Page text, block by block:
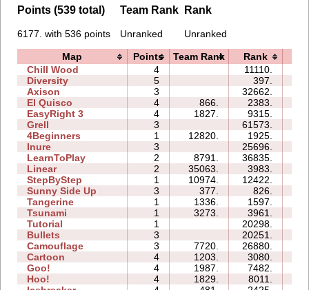
Points (539 total)
6177. with 536 points
Team Rank
Unranked
Rank
Unranked
Map Points Team Rank Rank
Chill Wood
4 11110.
Diversity
5 397.
Axison
3 32662.
El Quisco
4 866. 2383.
EasyRight 3
4 1827. 9315.
Grell
3 61573.
4Beginners
1 12820. 1925.
Inure
3 25696.
LearnToPlay
2 8791. 36835.
Linear
2 35063. 3983.
StepByStep
1 10974. 12422.
Sunny Side Up
3 377. 826.
Tangerine
1 1336. 1597.
Tsunami
1 3273. 3961.
Tutorial
1 20298.
Bullets
3 20251.
Camouflage
3 7720. 26880.
Cartoon
4 1203. 3080.
Goo!
4 1987. 7482.
Hoo!
4 1829. 8011.